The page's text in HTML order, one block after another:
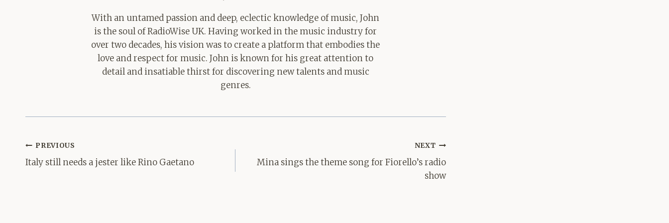
With an untamed passion and deep, eclectic knowledge of music, John
is the soul of RadioWise UK. Having worked in the music industry for
over two decades, his vision was to create a platform that embodies the
love and respect for music. John is known for his great attention to
detail and insatiable thirst for discovering new talents and music
genres.
Post
navigation
PREVIOUS
Italy still needs a jester like Rino Gaetano
NEXT
Mina sings the theme song for Fiorello’s radio
show